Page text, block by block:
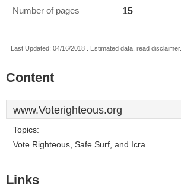
Number of pages 15
Last Updated: 04/16/2018 . Estimated data, read disclaimer.
Content
www.Voterighteous.org
Topics:
Vote Righteous, Safe Surf, and Icra.
Links